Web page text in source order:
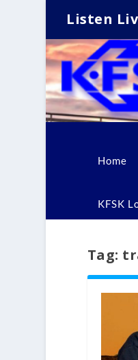
Listen
Home
KFSK
Tag: